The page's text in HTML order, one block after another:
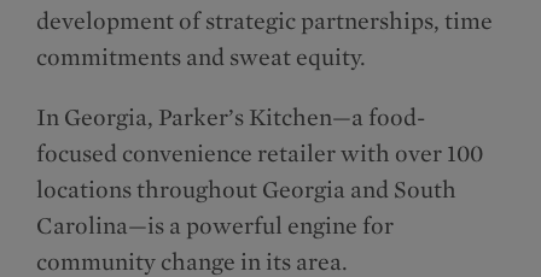
development of strategic partnerships, time
commitments and sweat equity.
In Georgia, Parker’s Kitchen—a food-
focused convenience retailer with over 100
locations throughout Georgia and South
Carolina—is a powerful engine for
community change in its area.